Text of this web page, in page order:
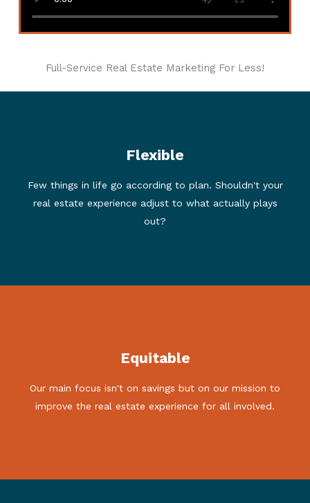
Full-Service Real Estate Marketing For Less!
Flexible
Few things in life go according to plan. Shouldn't your
real estate experience adjust to what actually plays
out?
transaction. Does your buyer not have an agent? Hiring
us to sell and buy? Our customers save even more
Equitable
Our main focus isn't on savings but on our mission to
improve the real estate experience for all involved.
In today's challenging marketplace, which involves
recent changes to the way that real estate
empowered to leverage their savings in a variety of
ways. We celebrate these changes, as they align with